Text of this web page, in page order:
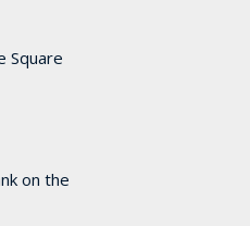
Square
on the